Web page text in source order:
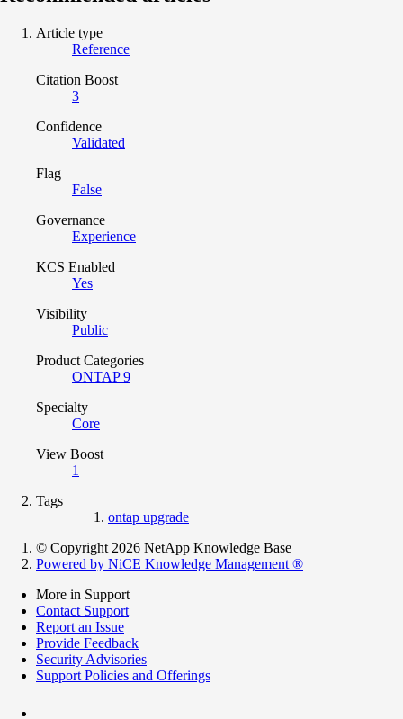
Article type
Reference
Citation Boost
3
Confidence
Validated
Flag
False
Governance
Experience
KCS Enabled
Yes
Visibility
Public
Product Categories
ONTAP 9
Specialty
Core
View Boost
1
Tags
ontap upgrade
© Copyright 2026 NetApp Knowledge Base
Powered by NiCE Knowledge Management ®
More in Support
Contact Support
Report an Issue
Provide Feedback
Security Advisories
Support Policies and Offerings